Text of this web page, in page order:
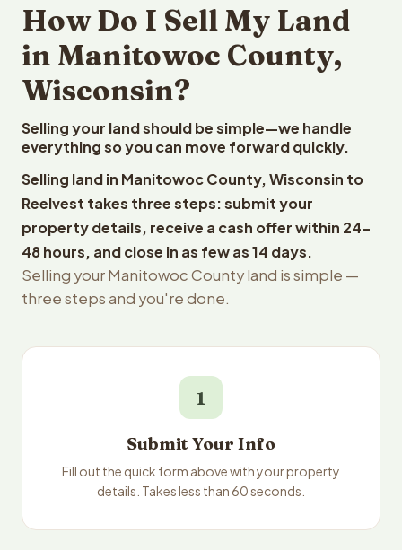
How Do I Sell My Land
in Manitowoc County,
Wisconsin?
Selling your land should be simple—we handle
everything so you can move forward quickly.
Selling land in Manitowoc County, Wisconsin to
Reelvest takes three steps: submit your
property details, receive a cash offer within 24-
48 hours, and close in as few as 14 days.
Selling your Manitowoc County land is simple —
three steps and you're done.
1
Submit Your Info
Fill out the quick form above with your property
details. Takes less than 60 seconds.